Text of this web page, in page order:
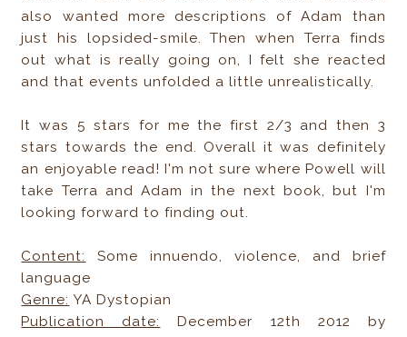
also wanted more descriptions of Adam than
just his lopsided-smile. Then when Terra finds
out what is really going on, I felt she reacted
and that events unfolded a little unrealistically.
It was 5 stars for me the first 2/3 and then 3
stars towards the end. Overall it was definitely
an enjoyable read! I'm not sure where Powell will
take Terra and Adam in the next book, but I'm
looking forward to finding out.
Content:
Some innuendo, violence, and brief
language
Genre: YA Dystopian
Publication date:
December 12th 2012 by